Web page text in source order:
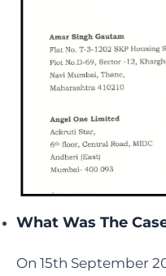
What Was The
On 15th September